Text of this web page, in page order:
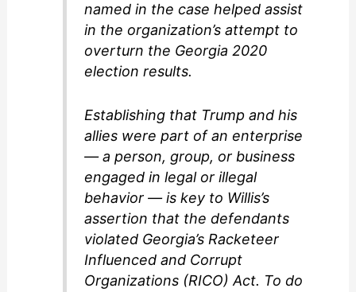
named in the case helped assist
in the organization’s attempt to
overturn the Georgia 2020
election results.
Establishing that Trump and his
allies were part of an enterprise
— a person, group, or business
engaged in legal or illegal
behavior — is key to Willis’s
assertion that the defendants
violated Georgia’s Racketeer
Influenced and Corrupt
Organizations (RICO) Act. To do